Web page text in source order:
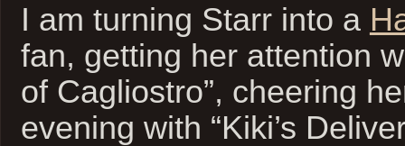
I am turning Starr into a
fan, getting her attention
of Cagliostro”, cheering
evening with “Kiki’s